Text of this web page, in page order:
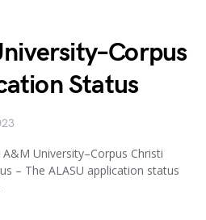
Status
University–Corpus Christi
– The ALASU application status